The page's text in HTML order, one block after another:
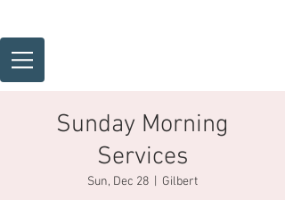
Sunday Morning
Services
Sun, Dec 28 Gilbert